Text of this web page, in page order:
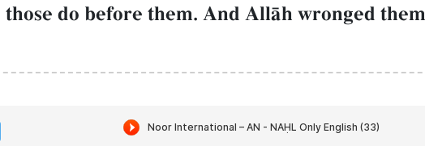
do before them. And AllŒh wronged